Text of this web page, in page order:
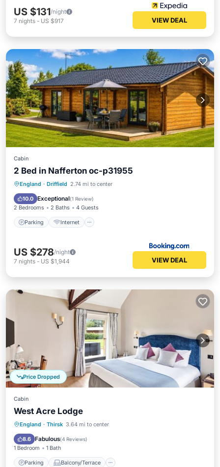
US $131/night
7 nights - US $917 VIEW DEAL
Cabin
2 Bed in Nafferton oc-p31955
England · Driffield 2.74 mi to center
10.0 Exceptional(1 Review)
2 Bedrooms 2 Baths 4 Guests
Parking Internet
Parking Internet
Child Friendly
US $278/night
7 nights - US $1,944 VIEW DEAL
Price Dropped
Cabin
West Acre Lodge
England · Thirsk 3.64 mi to center
8.6 Fabulous(4 Reviews)
1 Bedroom 1 Bath
Parking Balcony/Terrace
Parking Balcony/Terrace
Internet